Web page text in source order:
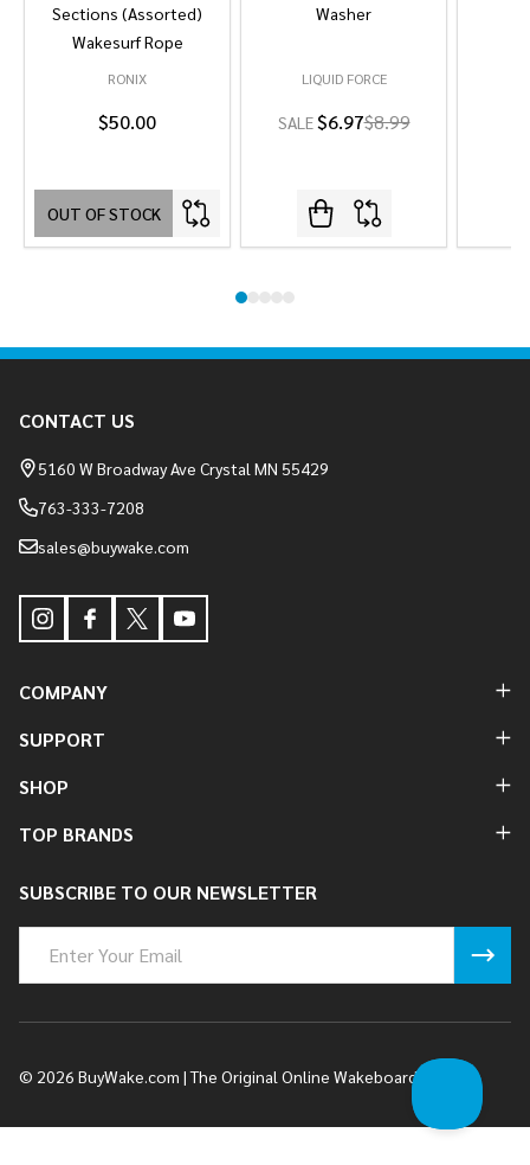
Sections (Assorted)
Wakesurf Rope
RONIX
$50.00
OUT OF STOCK
Washer
LIQUID FORCE
SALE$6.97$8.99
Start
CONTACT US
5160 W Broadway Ave Crystal MN 55429
763-333-7208
sales@buywake.com
COMPANY
SUPPORT
SHOP
TOP BRANDS
SUBSCRIBE TO OUR NEWSLETTER
Address
© 2026 BuyWake.com | The Original Online Wakeboard Shop.